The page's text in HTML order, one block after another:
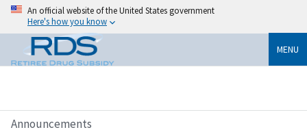
An official website of the United States government
Here's how you know
MENU
Announcements